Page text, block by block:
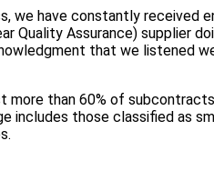
we have constantly received
Quality Assurance) supplier
that we listened
more than 60% of
includes those classified as